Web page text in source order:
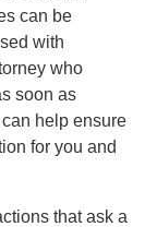
can be
with
who
soon as
help ensure
for you and
that ask a